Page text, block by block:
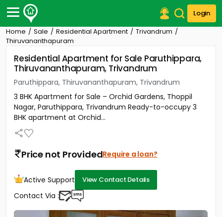
Login
Post Your Property
Post Your Requirement
Properties for Sale
Premium Projects
Finance Center
Our Services
Contact Us
Home Sale Residential Apartment
Trivandrum
Thiruvananthapuram
Residential Apartment for Sale Paruthippara,
Thiruvananthapuram, Trivandrum
Paruthippara, Thiruvananthapuram, Trivandrum
3 BHK Apartment for Sale – Orchid Gardens, Thoppil
Nagar, Paruthippara, Trivandrum Ready-to-occupy 3
BHK apartment at Orchid...
Price not ProvidedRequire a loan?
Active Support View Contact Details
Contact Via :